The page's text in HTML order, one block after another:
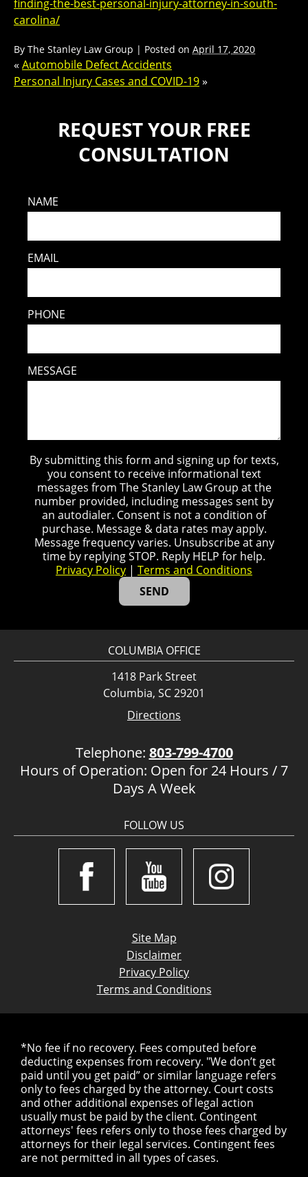
finding-the-best-personal-injury-attorney-in-south-
carolina/
By The Stanley Law Group | Posted on April 17, 2020
« Automobile Defect Accidents
Personal Injury Cases and COVID-19»
REQUEST YOUR FREE
CONSULTATION
NAME
EMAIL
PHONE
MESSAGE
By submitting this form and signing up for texts,
you consent to receive informational text
messages from The Stanley Law Group at the
number provided, including messages sent by
an autodialer. Consent is not a condition of
purchase. Message & data rates may apply.
Message frequency varies. Unsubscribe at any
time by replying STOP. Reply HELP for help.
Privacy Policy | Terms and Conditions
COLUMBIA OFFICE
1418 Park Street
Columbia, SC 29201
Directions
Telephone: 803-799-4700
Hours of Operation: Open for 24 Hours / 7
Days A Week
FOLLOW US
Site Map
Disclaimer
Privacy Policy
Terms and Conditions
*No fee if no recovery. Fees computed before
deducting expenses from recovery. "We don’t get
paid until you get paid” or similar language refers
only to fees charged by the attorney. Court costs
and other additional expenses of legal action
usually must be paid by the client. Contingent
attorneys' fees refers only to those fees charged by
attorneys for their legal services. Contingent fees
are not permitted in all types of cases.